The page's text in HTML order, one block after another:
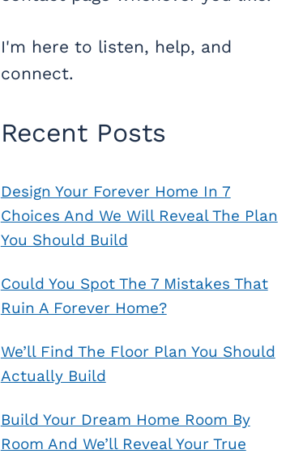
I'm here to listen, help, and
connect.
Recent Posts
Design Your Forever Home In 7
Choices And We Will Reveal The Plan
You Should Build
Could You Spot The 7 Mistakes That
Ruin A Forever Home?
We’ll Find The Floor Plan You Should
Actually Build
Build Your Dream Home Room By
Room And We’ll Reveal Your True